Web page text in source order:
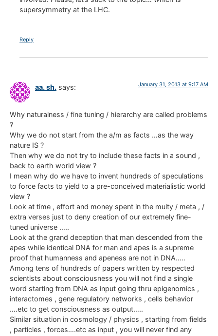
supersymmetry at the LHC.
Reply
aa. sh. says: January 31, 2013 at 9:17 AM
Why naturalness / fine tuning / hierarchy are called problems
?
Why we do not start from the a/m as facts …as the way
nature IS ?
Then why we do not try to include these facts in a sound ,
back to earth world view ?
I mean why do we have to invent hundreds of speculations
to force facts to yield to a pre-conceived materialistic world
view ?
Look at time , effort and money spent in the multy / meta , /
extra verses just to deny creation of our extremely fine-
tuned universe …..
Look at the grand deception that man descended from the
apes while identical DNA for man and apes is a supreme
proof that humanness and apeness are not in DNA…..
Among tens of hundreds of papers written by respected
scientists about consciousness you will not find a single
word starting from DNA as input going thru epigenomics ,
interactomes , gene regulatory networks , cells behavior
….etc to get consciousness as output…..
Similar situation in cosmology / physics , starting from fields
, particles , forces….etc as input , you will never find any